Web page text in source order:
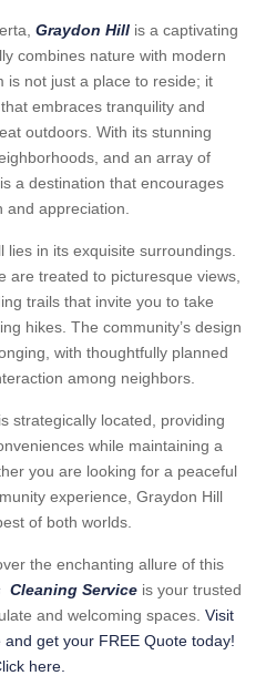
Graydon Hillis a captivating
combines nature with modern
is not just a place to reside; it
embraces tranquility and
outdoors. With its stunning
and an array of
a destination that encourages
and appreciation.
lies in its exquisite surroundings.
are treated to picturesque views,
trails that invite you to take
hikes. The community’s design
with thoughtfully planned
among neighbors.
strategically located, providing
while maintaining a
you are looking for a peaceful
experience, Graydon Hill
of both worlds.
the enchanting allure of this
Cleaning Service is your trusted
and welcoming spaces. Visit
get your FREE Quote today!
here.